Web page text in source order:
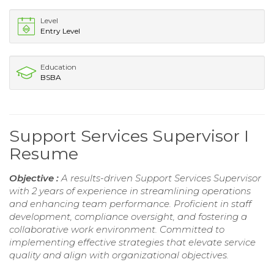
Level
Entry Level
Education
BSBA
Support Services Supervisor I
Resume
Objective :A results-driven Support Services Supervisor
with 2 years of experience in streamlining operations
and enhancing team performance. Proficient in staff
development, compliance oversight, and fostering a
collaborative work environment. Committed to
implementing effective strategies that elevate service
quality and align with organizational objectives.